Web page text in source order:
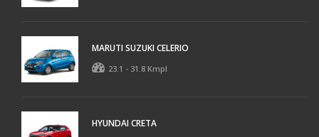
MARUTI SUZUKI CELERIO
23.1 - 31.8 Kmpl
HYUNDAI CRETA